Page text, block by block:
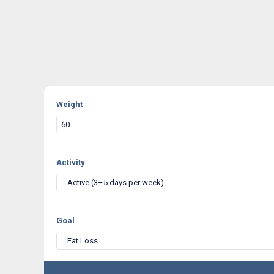
Weight
Activity
Active (3–5 days per week)
Goal
Fat Loss